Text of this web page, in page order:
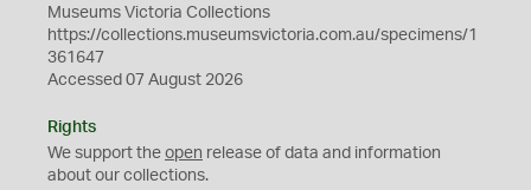
Museums Victoria Collections
https://collections.museumsvictoria.com.au/specimens/1
361647
Accessed 07 August 2026
Rights
We support the open release of data and information
about our collections.